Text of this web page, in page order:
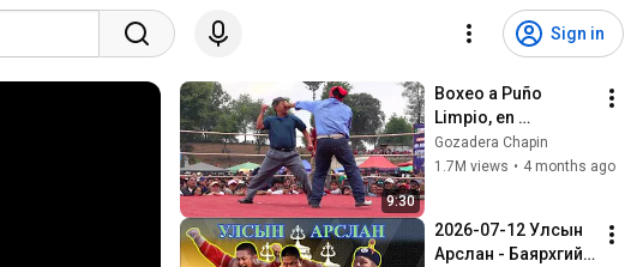
Sign in
9:30
Boxeo a Puño
Limpio, en
Chivarreto Edicion
2,026 HD
Gozadera Chapin
1.7M views • 4 months ago
2026-07-12 Улсын
Арслан - Баярхүүгийн